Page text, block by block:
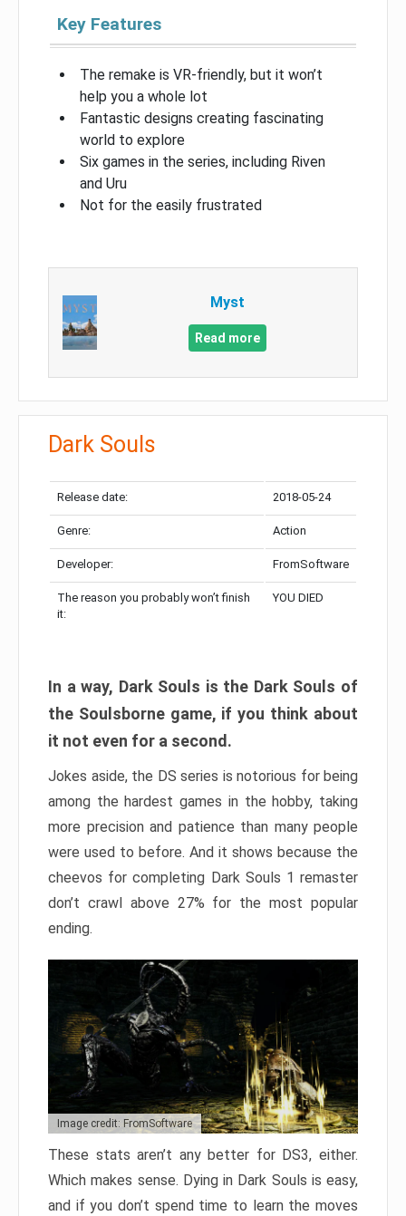
Key Features
The remake is VR-friendly, but it won’t
help you a whole lot
Fantastic designs creating fascinating
world to explore
Six games in the series, including Riven
and Uru
Not for the easily frustrated
Myst
Read more
Dark Souls
Release date: 2018-05-24
Genre: Action
Developer: FromSoftware
The reason you probably won’t finish
it:
YOU DIED
In a way, Dark Souls is the Dark Souls of
the Soulsborne game, if you think about
it not even for a second.
Jokes aside, the DS series is notorious for being
among the hardest games in the hobby, taking
more precision and patience than many people
were used to before. And it shows because the
cheevos for completing Dark Souls 1 remaster
don’t crawl above 27% for the most popular
ending.
Image credit: FromSoftware
These stats aren’t any better for DS3, either.
Which makes sense. Dying in Dark Souls is easy,
and if you don’t spend time to learn the moves